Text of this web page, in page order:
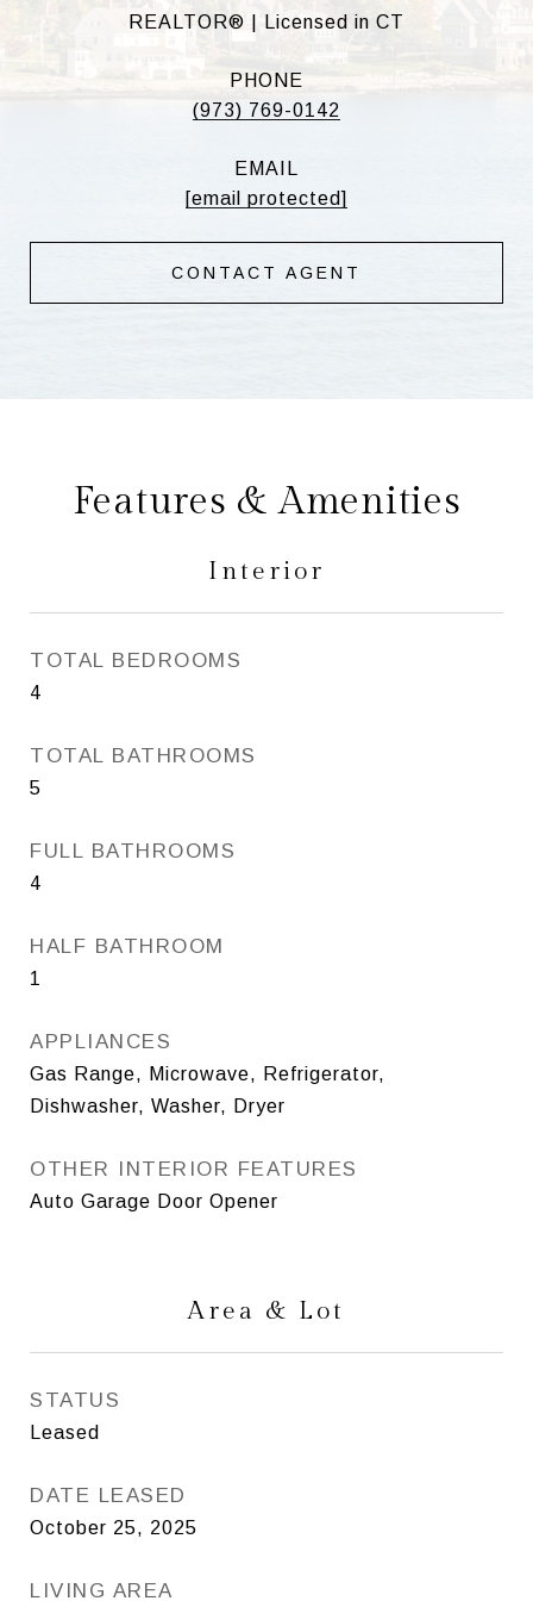
REALTOR® | Licensed in CT
PHONE
(973) 769-0142
EMAIL
[email protected]
CONTACT AGENT
Features & Amenities
Interior
TOTAL BEDROOMS
4
TOTAL BATHROOMS
5
FULL BATHROOMS
4
HALF BATHROOM
1
APPLIANCES
Gas Range, Microwave, Refrigerator,
Dishwasher, Washer, Dryer
OTHER INTERIOR FEATURES
Auto Garage Door Opener
Area & Lot
STATUS
Leased
DATE LEASED
October 25, 2025
LIVING AREA